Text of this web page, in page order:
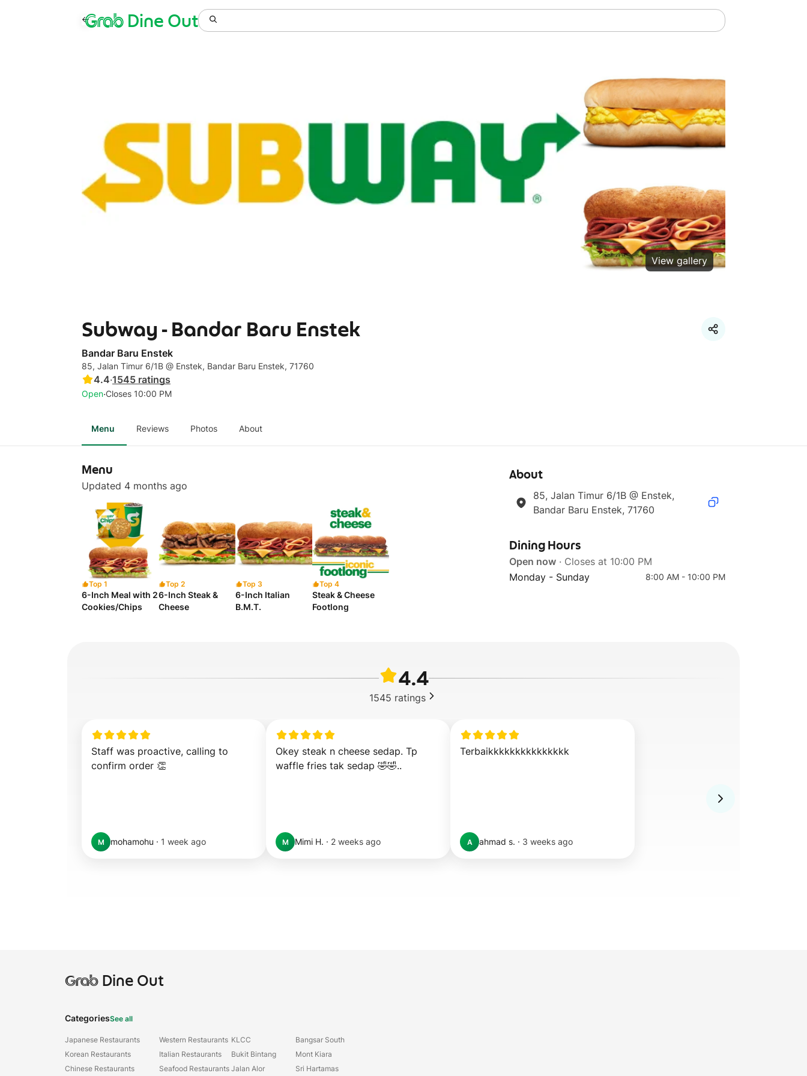
GrabDine Out
View gallery
Subway - Bandar Baru Enstek
Bandar Baru Enstek
85, Jalan Timur 6/1B @ Enstek, Bandar Baru Enstek, 71760
4.4·1545 ratings
Open·Closes 10:00 PM
Menu Reviews Photos About
Menu
Updated 4 months ago
Top 1
6-Inch Meal with 2
Cookies/Chips
Top 2
6-Inch Steak &
Cheese
Top 3
6-Inch Italian
B.M.T.
Top 4
Steak & Cheese
Footlong
About
85, Jalan Timur 6/1B @ Enstek,
Bandar Baru Enstek, 71760
Dining Hours
Open now · Closes at 10:00 PM
Monday - Sunday
8:00 AM - 10:00 PM
4.4
1545 ratings
Staff was proactive, calling to
confirm order 👏
M mohamohu · 1 week ago
Okey steak n cheese sedap. Tp
waffle fries tak sedap 🤣🤣..
M Mimi H. · 2 weeks ago
Terbaikkkkkkkkkkkkkkk
A ahmad s. · 3 weeks ago
GrabDine Out
CategoriesSee all
Japanese Restaurants
Korean Restaurants
Chinese Restaurants
Western Restaurants
Italian Restaurants
Seafood Restaurants
KLCC
Bukit Bintang
Jalan Alor
Bangsar South
Mont Kiara
Sri Hartamas